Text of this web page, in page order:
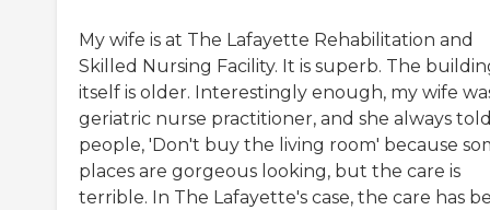
My wife is at The Lafayette Rehabilitation and
Skilled Nursing Facility. It is superb. The
itself is older. Interestingly enough, my wife
geriatric nurse practitioner, and she always
people, 'Don't buy the living room' because
places are gorgeous looking, but the care is
terrible. In The Lafayette's case, the care has